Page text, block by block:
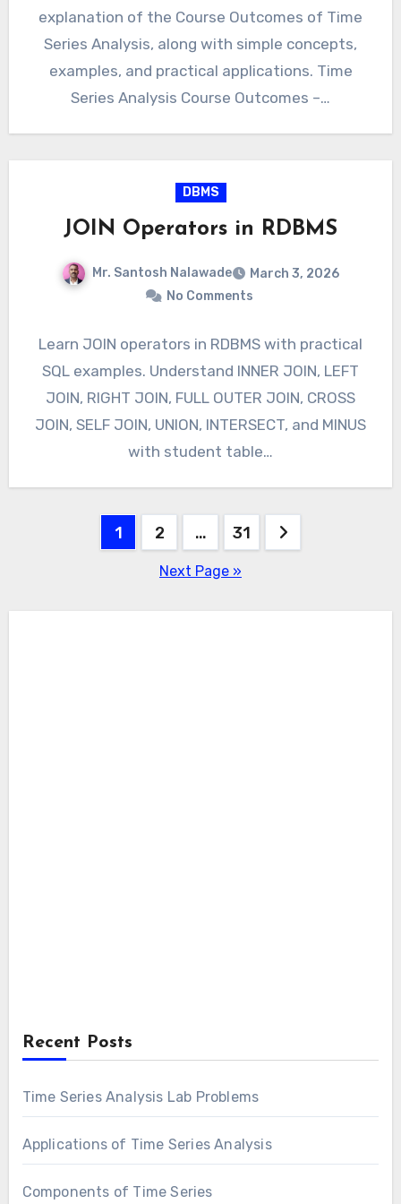
explanation of the Course Outcomes of Time
Series Analysis, along with simple concepts,
examples, and practical applications. Time
Series Analysis Course Outcomes –…
DBMS
JOIN Operators in RDBMS
Mr. Santosh Nalawade
March 3, 2026
No Comments
Learn JOIN operators in RDBMS with practical
SQL examples. Understand INNER JOIN, LEFT
JOIN, RIGHT JOIN, FULL OUTER JOIN, CROSS
JOIN, SELF JOIN, UNION, INTERSECT, and MINUS
with student table…
1 2 … 31
Next Page »
Recent Posts
Time Series Analysis Lab Problems
Applications of Time Series Analysis
Components of Time Series